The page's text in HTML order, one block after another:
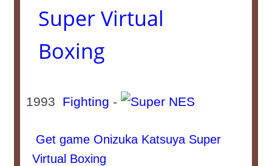
Super Virtual
Boxing
1993 Fighting -
Get game Onizuka Katsuya Super
Virtual Boxing